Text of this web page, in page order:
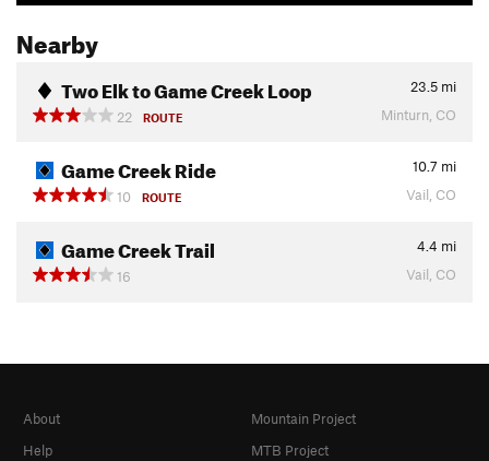
Nearby
Two Elk to Game Creek Loop 23.5 mi
22
ROUTE Minturn, CO
Game Creek Ride 10.7 mi
10
ROUTE Vail, CO
Game Creek Trail 4.4 mi
16
Vail, CO
About
Help
Mountain Project
MTB Project